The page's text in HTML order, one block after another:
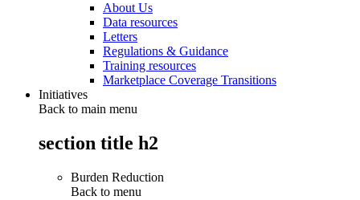
About Us
Data resources
Letters
Regulations & Guidance
Training resources
Marketplace Coverage Transitions
Initiatives
Back to main menu
section title h2
Burden Reduction
Back to menu